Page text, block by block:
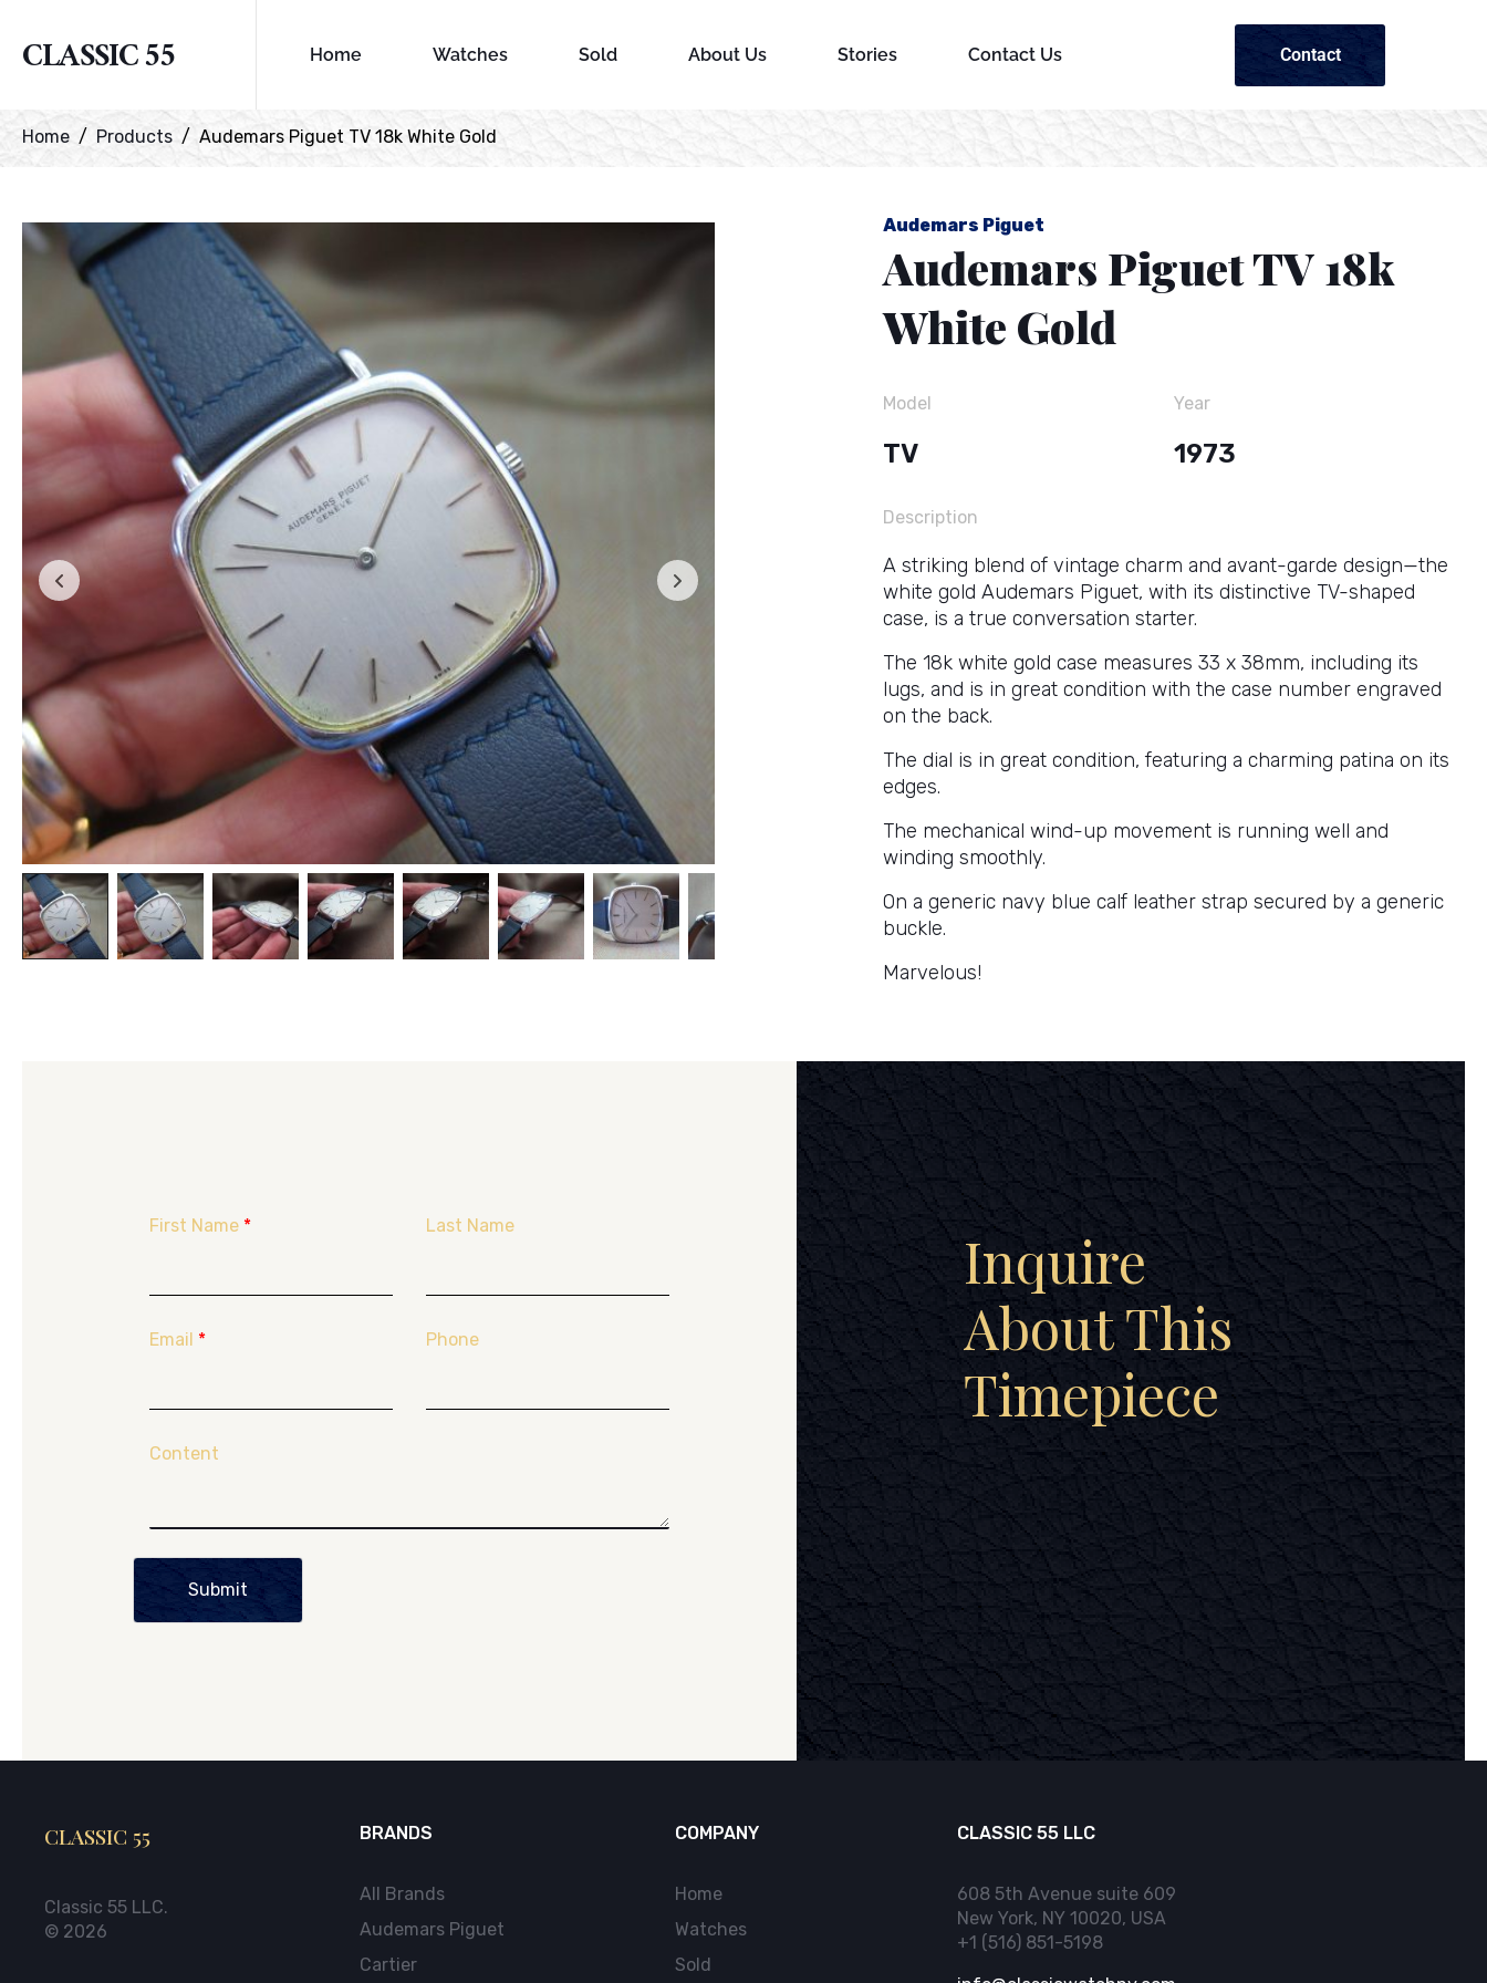
CLASSIC 55 Home Watches Sold About Us Stories Contact Us Contact
Home Products Audemars Piguet TV 18k White Gold
Audemars Piguet
Audemars Piguet TV 18k
White Gold
Model
TV
Year
1973
Description
A striking blend of vintage charm and avant-garde design—the
white gold Audemars Piguet, with its distinctive TV-shaped
case, is a true conversation starter.
The 18k white gold case measures 33 x 38mm, including its
lugs, and is in great condition with the case number engraved
on the back.
The dial is in great condition, featuring a charming patina on its
edges.
The mechanical wind-up movement is running well and
winding smoothly.
On a generic navy blue calf leather strap secured by a generic
buckle.
Marvelous!
First Name * Last Name
Email * Phone
Content
Submit
Inquire
About This
Timepiece
CLASSIC 55
Classic 55 LLC.
© 2026
BRANDS
All Brands
Audemars Piguet
Cartier
COMPANY
Home
Watches
Sold
CLASSIC 55 LLC
608 5th Avenue suite 609
New York, NY 10020, USA
+1 (516) 851-5198